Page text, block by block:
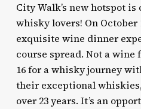
City Walk’s new hotspot
whisky lovers! On October
exquisite wine dinner
course spread. Not a wine
16 for a whisky journey
their exceptional
over 23 years. It’s an